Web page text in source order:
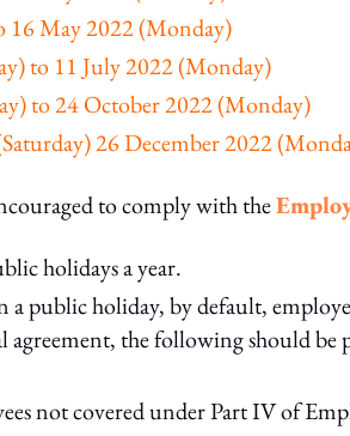
16 May 2022 (Monday)
to 11 July 2022 (Monday)
to 24 October 2022 (Monday)
26 December 2022
to comply with the
holidays a year.
public holiday, by default,
agreement, the following should be
not covered under Part IV of